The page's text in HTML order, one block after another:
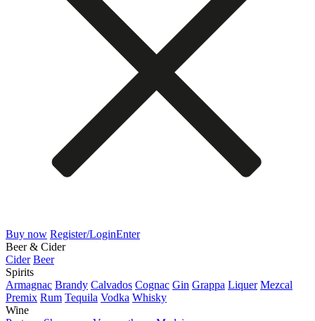
Buy now Register/LoginEnter
Beer & Cider
Cider Beer
Spirits
Armagnac Brandy Calvados Cognac Gin Grappa Liquer Mezcal
Premix Rum Tequila Vodka Whisky
Wine